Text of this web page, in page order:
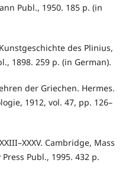
Publ., 1950. 185 p. (in
des Plinius,
1898. 259 p. (in German).
der Griechen. Hermes.
1912, vol. 47, pp. 126–
Cambridge, Mass
Publ., 1995. 432 p.